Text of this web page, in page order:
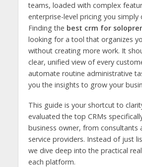
teams, loaded with complex
enterprise-level pricing you simply
Finding the best crm for
looking for a tool that organizes
without creating more work. It
clear, unified view of every
automate routine administrative
you the insights to grow your
This guide is your shortcut to
evaluated the top CRMs
business owner, from consultants
service providers. Instead of just
we dive deep into the practical
each platform.